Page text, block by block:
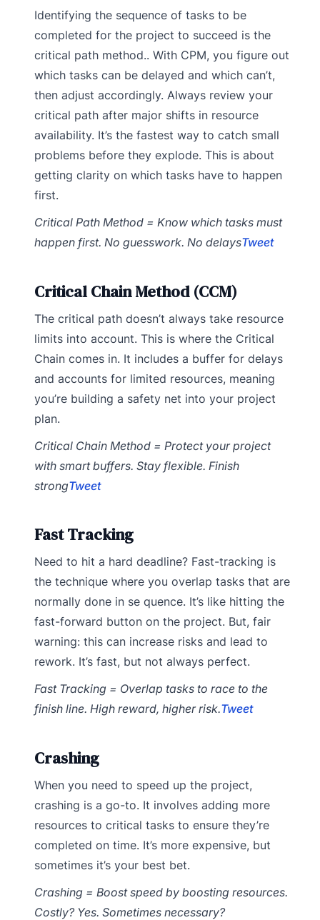
Identifying the sequence of tasks to be
completed for the project to succeed is the
critical path method.. With CPM, you figure out
which tasks can be delayed and which can’t,
then adjust accordingly. Always review your
critical path after major shifts in resource
availability. It’s the fastest way to catch small
problems before they explode. This is about
getting clarity on which tasks have to happen
first.
Critical Path Method = Know which tasks must
happen first. No guesswork. No delaysTweet
Critical Chain Method (CCM)
The critical path doesn’t always take resource
limits into account. This is where the Critical
Chain comes in. It includes a buffer for delays
and accounts for limited resources, meaning
you’re building a safety net into your project
plan.
Critical Chain Method = Protect your project
with smart buffers. Stay flexible. Finish
strongTweet
Fast Tracking
Need to hit a hard deadline? Fast-tracking is
the technique where you overlap tasks that are
normally done in se quence. It’s like hitting the
fast-forward button on the project. But, fair
warning: this can increase risks and lead to
rework. It’s fast, but not always perfect.
Fast Tracking = Overlap tasks to race to the
finish line. High reward, higher risk.Tweet
Crashing
When you need to speed up the project,
crashing is a go-to. It involves adding more
resources to critical tasks to ensure they’re
completed on time. It’s more expensive, but
sometimes it’s your best bet.
Crashing = Boost speed by boosting resources.
Costly? Yes. Sometimes necessary?